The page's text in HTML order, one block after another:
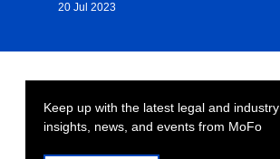
20 Jul 2023
Keep up with the latest legal and industry
insights, news, and events from MoFo